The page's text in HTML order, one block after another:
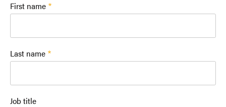
First name
Last name
Job title